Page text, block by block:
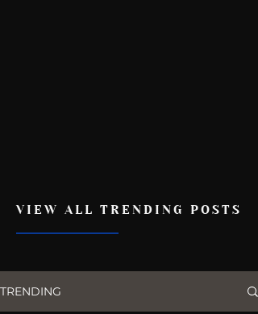
VIEW ALL TRENDING POSTS
TRENDING